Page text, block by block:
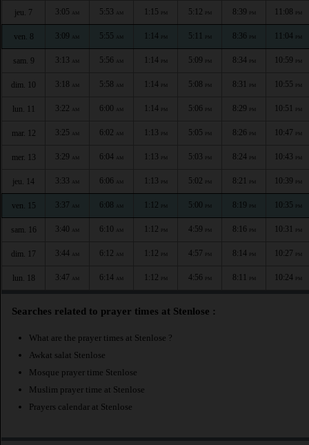
jeu. 7 3:05 AM 5:53 AM 1:15 PM 5:12 PM 8:39 PM 11:08 PM
ven. 8 3:09 AM 5:55 AM 1:14 PM 5:11 PM 8:36 PM 11:04 PM
sam. 9 3:13 AM 5:56 AM 1:14 PM 5:09 PM 8:34 PM 10:59 PM
dim. 10 3:18 AM 5:58 AM 1:14 PM 5:08 PM 8:31 PM 10:55 PM
lun. 11 3:22 AM 6:00 AM 1:14 PM 5:06 PM 8:29 PM 10:51 PM
mar. 12 3:25 AM 6:02 AM 1:13 PM 5:05 PM 8:26 PM 10:47 PM
mer. 13 3:29 AM 6:04 AM 1:13 PM 5:03 PM 8:24 PM 10:43 PM
jeu. 14 3:33 AM 6:06 AM 1:13 PM 5:02 PM 8:21 PM 10:39 PM
ven. 15 3:37 AM 6:08 AM 1:12 PM 5:00 PM 8:19 PM 10:35 PM
sam. 16 3:40 AM 6:10 AM 1:12 PM 4:59 PM 8:16 PM 10:31 PM
dim. 17 3:44 AM 6:12 AM 1:12 PM 4:57 PM 8:14 PM 10:27 PM
lun. 18 3:47 AM 6:14 AM 1:12 PM 4:56 PM 8:11 PM 10:24 PM
Searches related to prayer times at Stenlose :
What are the prayer times at Stenlose ?
Awkat salat Stenlose
Mosque prayer time Stenlose
Muslim prayer time at Stenlose
Prayers calendar at Stenlose